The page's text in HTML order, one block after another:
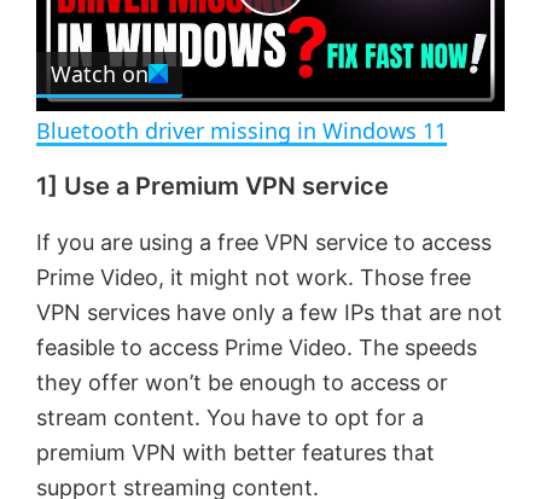
r
n
P
l
a
y
V
i
d
Watch on
Bluetooth driver missing in Windows 11
1] Use a Premium VPN service
If you are using a free VPN service to access
Prime Video, it might not work. Those free
VPN services have only a few IPs that are not
feasible to access Prime Video. The speeds
they offer won’t be enough to access or
stream content. You have to opt for a
premium VPN with better features that
support streaming content.